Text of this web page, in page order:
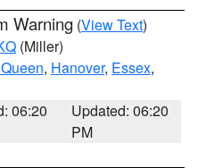
Warning (View Text)
(Miller)
, Hanover, Essex,
06:20
Updated: 06:20
PM